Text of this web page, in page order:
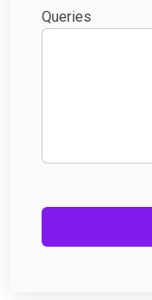
Queries